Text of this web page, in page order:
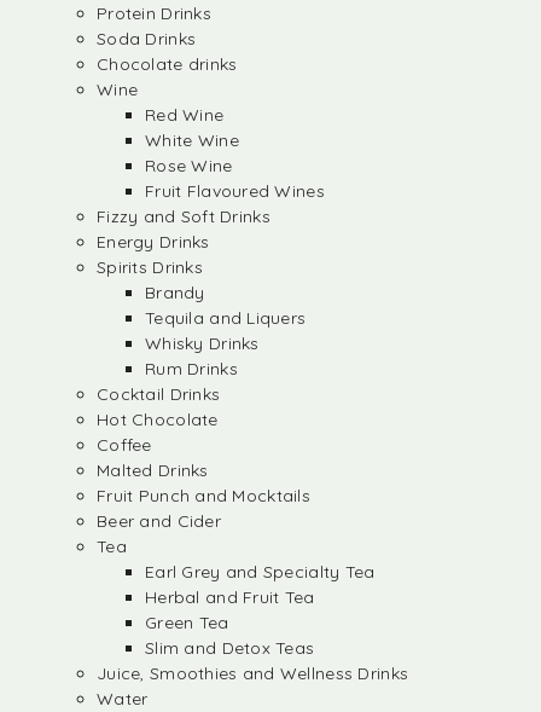
Protein Drinks
Soda Drinks
Chocolate drinks
Wine
Red Wine
White Wine
Rose Wine
Fruit Flavoured Wines
Fizzy and Soft Drinks
Energy Drinks
Spirits Drinks
Brandy
Tequila and Liquers
Whisky Drinks
Rum Drinks
Cocktail Drinks
Hot Chocolate
Coffee
Malted Drinks
Fruit Punch and Mocktails
Beer and Cider
Tea
Earl Grey and Specialty Tea
Herbal and Fruit Tea
Green Tea
Slim and Detox Teas
Juice, Smoothies and Wellness Drinks
Water